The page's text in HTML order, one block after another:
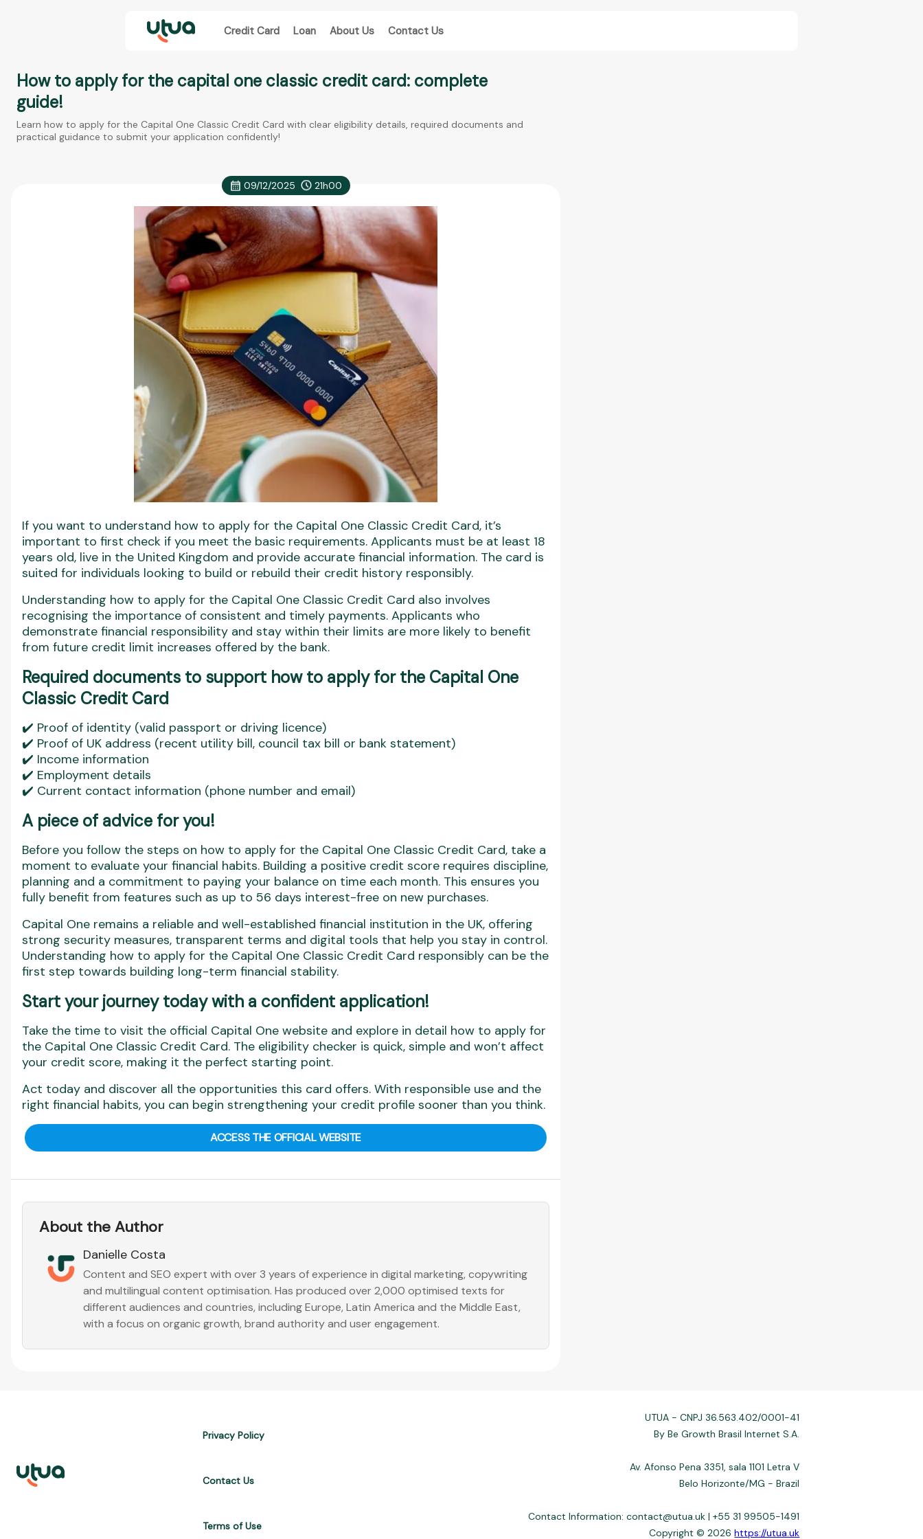
Credit Card Loan About Us Contact Us
How to apply for the capital one classic credit card: complete
guide!
Learn how to apply for the Capital One Classic Credit Card with clear eligibility details, required documents and
practical guidance to submit your application confidently!
09/12/2025 21h00
If you want to understand how to apply for the Capital One Classic Credit Card, it’s
important to first check if you meet the basic requirements. Applicants must be at least 18
years old, live in the United Kingdom and provide accurate financial information. The card is
suited for individuals looking to build or rebuild their credit history responsibly.
Understanding how to apply for the Capital One Classic Credit Card also involves
recognising the importance of consistent and timely payments. Applicants who
demonstrate financial responsibility and stay within their limits are more likely to benefit
from future credit limit increases offered by the bank.
Required documents to support how to apply for the Capital One
Classic Credit Card
✔️ Proof of identity (valid passport or driving licence)
✔️ Proof of UK address (recent utility bill, council tax bill or bank statement)
✔️ Income information
✔️ Employment details
✔️ Current contact information (phone number and email)
A piece of advice for you!
Before you follow the steps on how to apply for the Capital One Classic Credit Card, take a
moment to evaluate your financial habits. Building a positive credit score requires discipline,
planning and a commitment to paying your balance on time each month. This ensures you
fully benefit from features such as up to 56 days interest-free on new purchases.
Capital One remains a reliable and well-established financial institution in the UK, offering
strong security measures, transparent terms and digital tools that help you stay in control.
Understanding how to apply for the Capital One Classic Credit Card responsibly can be the
first step towards building long-term financial stability.
Start your journey today with a confident application!
Take the time to visit the official Capital One website and explore in detail how to apply for
the Capital One Classic Credit Card. The eligibility checker is quick, simple and won’t affect
your credit score, making it the perfect starting point.
Act today and discover all the opportunities this card offers. With responsible use and the
right financial habits, you can begin strengthening your credit profile sooner than you think.
ACCESS THE OFFICIAL WEBSITE
About the Author
Danielle Costa
Content and SEO expert with over 3 years of experience in digital marketing, copywriting
and multilingual content optimisation. Has produced over 2,000 optimised texts for
different audiences and countries, including Europe, Latin America and the Middle East,
with a focus on organic growth, brand authority and user engagement.
Privacy Policy
Contact Us
Terms of Use
UTUA - CNPJ 36.563.402/0001-41
By Be Growth Brasil Internet S.A.
Av. Afonso Pena 3351, sala 1101 Letra V
Belo Horizonte/MG - Brazil
Contact Information:contact@utua.uk | +55 31 99505-1491
Copyright © 2026https://utua.uk